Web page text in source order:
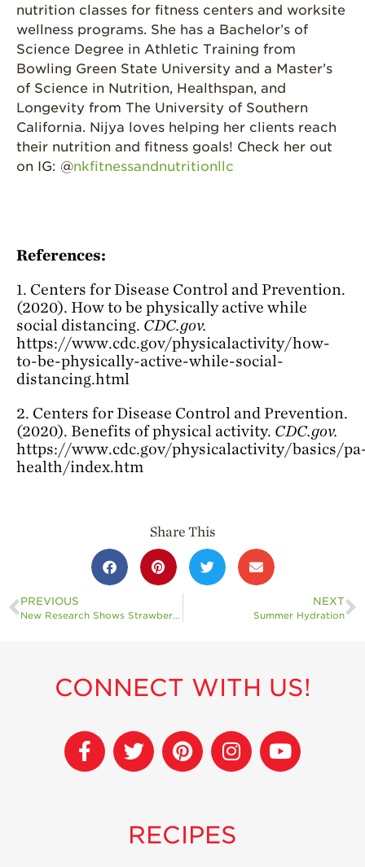
nutrition classes for fitness centers and worksite
wellness programs. She has a Bachelor’s of
Science Degree in Athletic Training from
Bowling Green State University and a Master’s
of Science in Nutrition, Healthspan, and
Longevity from The University of Southern
California. Nijya loves helping her clients reach
their nutrition and fitness goals! Check her out
on IG: @nkfitnessandnutritionllc
References:
1. Centers for Disease Control and Prevention.
(2020). How to be physically active while
social distancing. CDC.gov.
https://www.cdc.gov/physicalactivity/how-
to-be-physically-active-while-social-
distancing.html
2. Centers for Disease Control and Prevention.
(2020). Benefits of physical activity. CDC.gov.
https://www.cdc.gov/physicalactivity/basics/
health/index.htm
Share This
PREVIOUS
New Research Shows Strawberries May Have Positive Impacts on Health
NEXT
Summer Hydration
CONNECT WITH US!
RECIPES